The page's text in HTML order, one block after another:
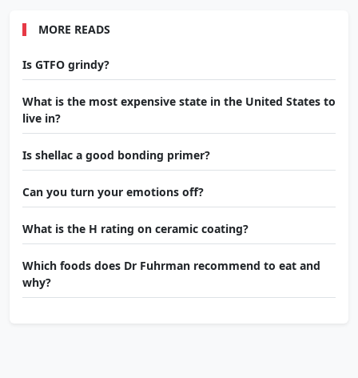
MORE READS
Is GTFO grindy?
What is the most expensive state in the United States to
live in?
Is shellac a good bonding primer?
Can you turn your emotions off?
What is the H rating on ceramic coating?
Which foods does Dr Fuhrman recommend to eat and
why?